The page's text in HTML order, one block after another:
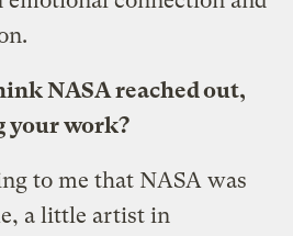
NASA reached out,
your work?
to me that NASA was
a little artist in